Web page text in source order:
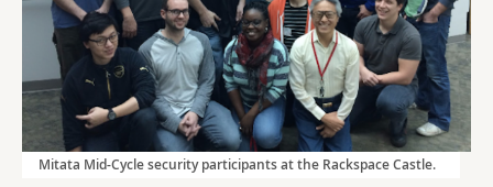
Mitata Mid-Cycle security participants at the Rackspace Castle.